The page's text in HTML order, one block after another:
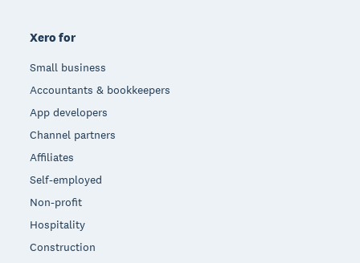
Xero for
Small business
Accountants & bookkeepers
App developers
Channel partners
Affiliates
Self-employed
Non-profit
Hospitality
Construction